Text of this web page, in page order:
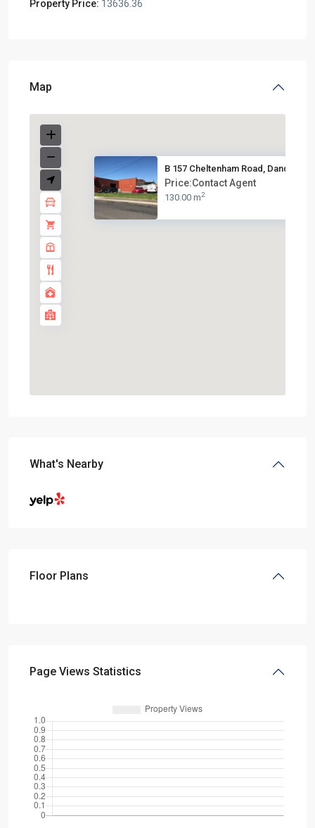
Property Price: 13636.36
Map
B 157 Cheltenham Road, Dandeno...
Price:Contact Agent
130.00 m2
What's Nearby
Floor Plans
Page Views Statistics